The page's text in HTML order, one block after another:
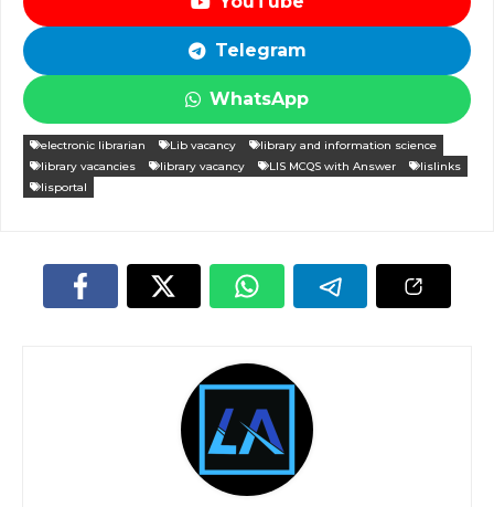
Telegram
WhatsApp
electronic librarian Lib vacancy
library and information science
library vacancies
library vacancy LIS MCQS with Answer
lislinks
lisportal